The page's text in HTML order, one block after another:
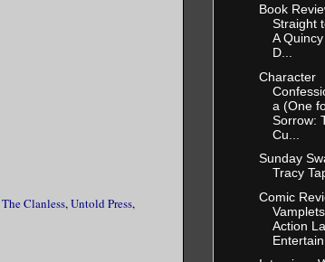
The Clanless,Untold Press,
Book
Straight
A
D...
Character
a (One
Sorrow:
Cu...
Sunday
Tracy
Comic
Action